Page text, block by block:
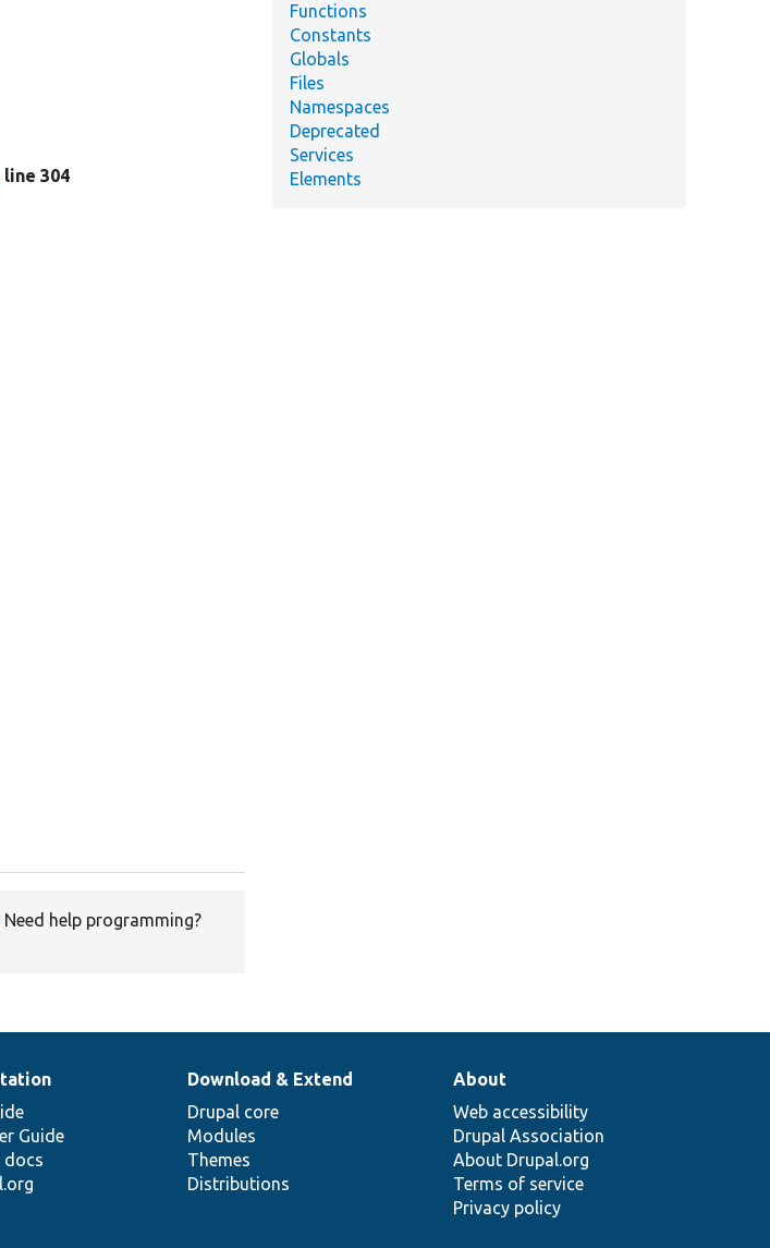
line 304
Need help programming?
Functions
Constants
Globals
Files
Namespaces
Deprecated
Services
Elements
Guide
docs
Download & Extend
Drupal core
Modules
Themes
Distributions
About
Web accessibility
Drupal Association
About Drupal.org
Terms of service
Privacy policy